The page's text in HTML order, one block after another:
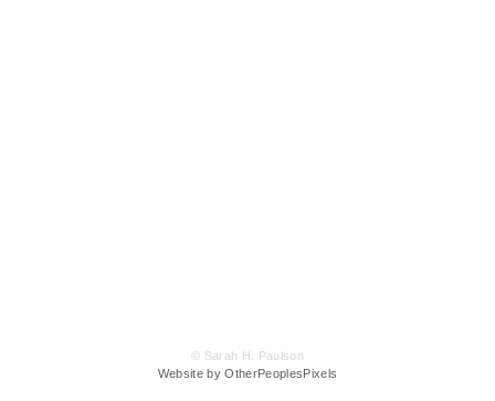
© Sarah H. Paulson
Website by OtherPeoplesPixels